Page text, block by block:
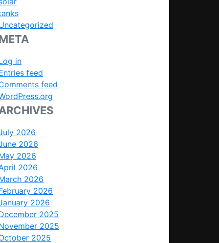
in
feed
feed
2026
2026
2026
2026
2026
2026
2026
2025
2025
2025